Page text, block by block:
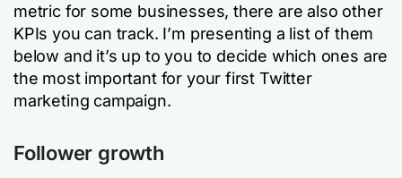
metric for some businesses, there are also other
KPIs you can track. I’m presenting a list of them
below and it’s up to you to decide which ones are
the most important for your first Twitter
marketing campaign.
Follower growth